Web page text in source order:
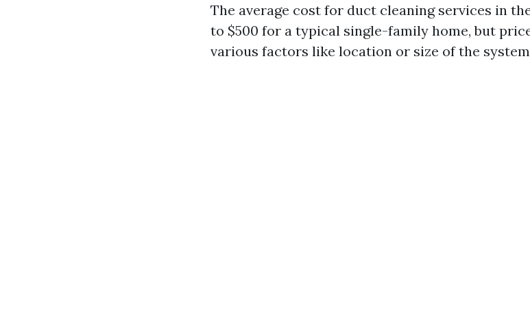
The average cost for duct cleaning services in
to $500 for a typical single-family home, but
various factors like location or size of the